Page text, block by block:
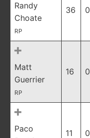
Randy
Choate
RP
36 0
Matt
Guerrier
RP
16 0
Paco
11 0